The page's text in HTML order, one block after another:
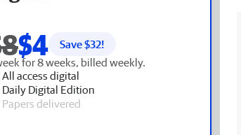
$4 Save $32!
for 8 weeks, billed weekly.
All access digital
Daily Digital Edition
Papers delivered